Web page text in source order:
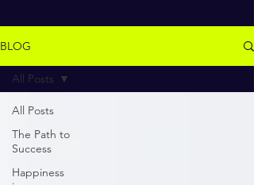
BLOG
All Posts
The Path to
Success
Happiness
All Posts